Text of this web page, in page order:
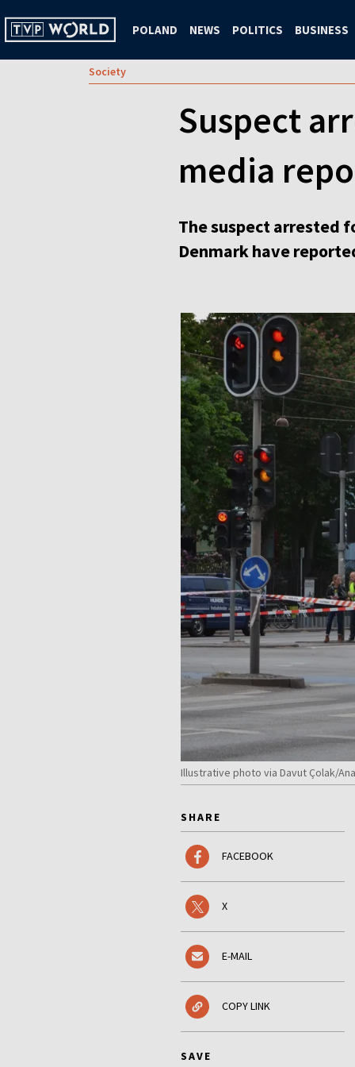
POLAND NEWS POLITICS BUSINESS
Society
Suspect
media
The suspect arrested
Denmark have
Illustrative photo via Davut Çolak/
SHARE
FACEBOOK
X
E-MAIL
COPY LINK
SAVE